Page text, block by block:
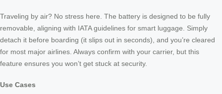
Traveling by air? No stress here. The battery is designed to be fully
removable, aligning with IATA guidelines for smart luggage. Simply
detach it before boarding (it slips out in seconds), and you’re cleared
for most major airlines. Always confirm with your carrier, but this
feature ensures you won’t get stuck at security.
Use Cases